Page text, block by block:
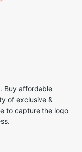
Buy affordable
of exclusive &
to capture the logo